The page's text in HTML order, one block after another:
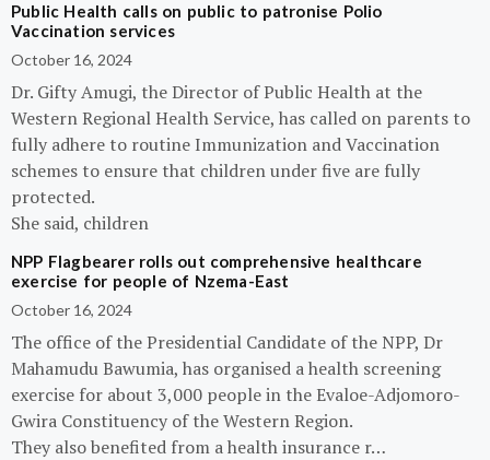
Public Health calls on public to patronise Polio
Vaccination services
October 16, 2024
Dr. Gifty Amugi, the Director of Public Health at the
Western Regional Health Service, has called on parents to
fully adhere to routine Immunization and Vaccination
schemes to ensure that children under five are fully
protected.
She said, children
NPP Flagbearer rolls out comprehensive healthcare
exercise for people of Nzema-East
October 16, 2024
The office of the Presidential Candidate of the NPP, Dr
Mahamudu Bawumia, has organised a health screening
exercise for about 3,000 people in the Evaloe-Adjomoro-
Gwira Constituency of the Western Region.
They also benefited from a health insurance r…